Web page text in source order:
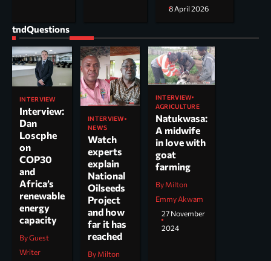
8 April 2026
tndQuestions
INTERVIEW
Interview:
Dan
Loscphe
on
COP30
and
Africa’s
renewable
energy
capacity
By Guest
Writer
INTERVIEW
NEWS
Watch
experts
explain
National
Oilseeds
Project
and how
far it has
reached
By Milton
INTERVIEW
AGRICULTURE
Natukwasa:
A midwife
in love with
goat
farming
By Milton
Emmy Akwam
27 November
2024